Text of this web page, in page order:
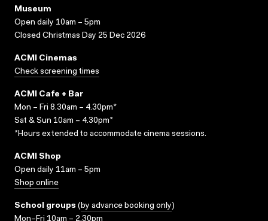
Museum
Open daily 10am – 5pm
Closed Christmas Day 25 Dec 2026
ACMI Cinemas
Check screening times
ACMI Cafe + Bar
Mon – Fri 8.30am – 4.30pm*
Sat & Sun 10am – 4.30pm*
*Hours extended to accommodate cinema sessions.
ACMI Shop
Open daily 11am – 5pm
Shop online
School groups (by advance booking only)
Mon–Fri 10am – 2.30pm